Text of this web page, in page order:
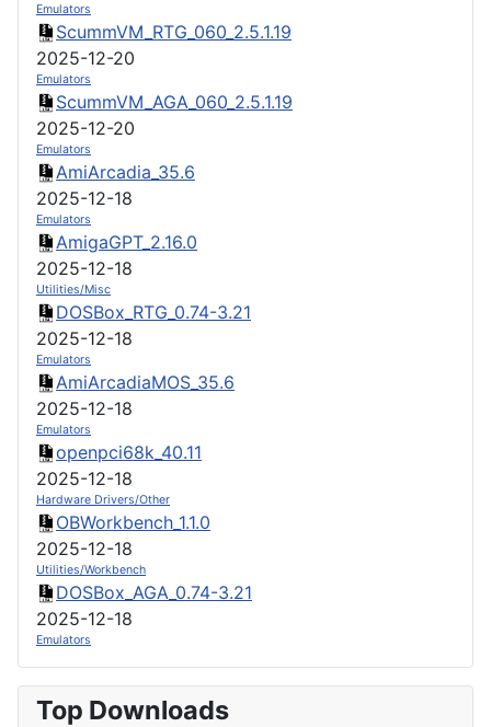
Emulators
ScummVM_RTG_060_2.5.1.19
2025-12-20
Emulators
ScummVM_AGA_060_2.5.1.19
2025-12-20
Emulators
AmiArcadia_35.6
2025-12-18
Emulators
AmigaGPT_2.16.0
2025-12-18
Utilities/Misc
DOSBox_RTG_0.74-3.21
2025-12-18
Emulators
AmiArcadiaMOS_35.6
2025-12-18
Emulators
openpci68k_40.11
2025-12-18
Hardware Drivers/Other
OBWorkbench_1.1.0
2025-12-18
Utilities/Workbench
DOSBox_AGA_0.74-3.21
2025-12-18
Emulators
Top Downloads